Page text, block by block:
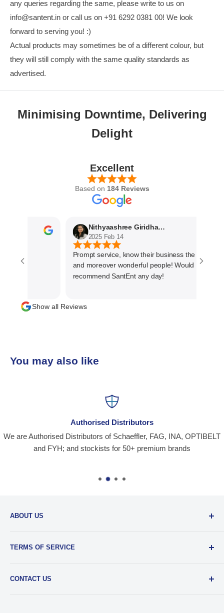
any queries regarding the same, please write to us on
info@santent.in or call us on +91 6292 0381 00! We look
forward to serving you! :)
Actual products may sometimes be of a different colour, but
they will still comply with the same quality standards as
advertised.
Minimising Downtime, Delivering
Delight
Excellent
Based on 184 Reviews
Nithyaashree Giridharan
2025 Feb 14
Prompt service, know their business the best
and moreover wonderful people! Would
recommend SantEnt any day!
Show all Reviews
You may also like
Authorised Distributors
We are Authorised Distributors of Schaeffler, FAG, INA, OPTIBELT
and FYH; and stockists for 50+ premium brands
ABOUT US
distribution company for all kinds of Industrial Spares since
TERMS OF SERVICE
you engage in our “Service” and agree to be bound by the
CONTACT US